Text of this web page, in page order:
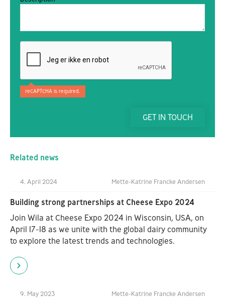
reCAPTCHA is required.
GET IN TOUCH
Related news
4. April 2024 Mette-Katrine Francke Andersen
Building strong partnerships at Cheese Expo 2024
Join Wila at Cheese Expo 2024 in Wisconsin, USA, on
April 17-18 as we unite with the global dairy community
to explore the latest trends and technologies.
9. May 2023 Mette-Katrine Francke Andersen